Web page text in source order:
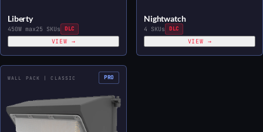
Liberty
450W max25 SKUs DLC
VIEW →
Nightwatch
4 SKUs DLC
VIEW →
WALL PACK | CLASSIC PRO